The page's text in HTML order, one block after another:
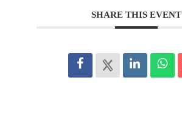
SHARE THIS EVENT